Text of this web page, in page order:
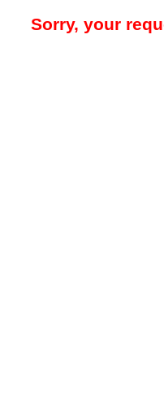
Sorry, your